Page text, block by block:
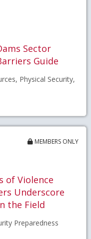
Sector
Guide
Physical Security,
MEMBERS ONLY
of Violence
Underscore
the Field
Preparedness